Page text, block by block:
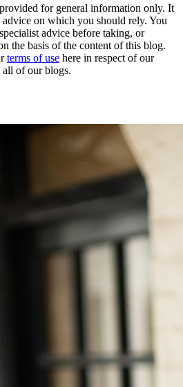
Warranties, Bonds,
for general information only. It
on which you should rely. You
advice before taking, or
the basis of the content of this blog.
terms of use here in respect of our
of our blogs.